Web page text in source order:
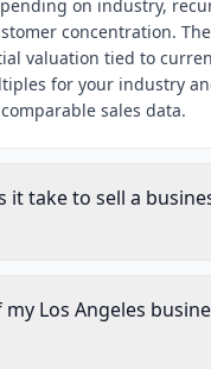
on industry,
concentration.
valuation tied to
for your industry
sales data.
it take to sell a
Los Angeles